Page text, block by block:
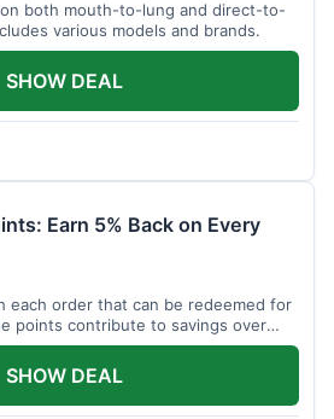
both mouth-to-lung and direct-to-
various models and brands.
SHOW DEAL
Earn 5% Back on Every
each order that can be redeemed for
points contribute to savings over
SHOW DEAL